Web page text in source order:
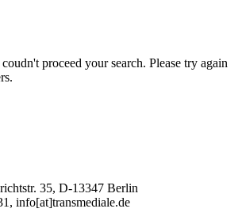
proceed your search. Please try again
35, D-13347 Berlin
info[at]transmediale.de